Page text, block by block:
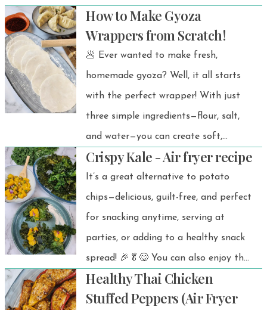
How to Make Gyoza
Wrappers from Scratch!
🥟 Ever wanted to make fresh,
homemade gyoza? Well, it all starts
with the perfect wrapper! With just
three simple ingredients—flour, salt,
and water—you can create soft,
tender wrappers that will take your
dumplings to the next level.
Crispy Kale - Air fryer recipe
It’s a great alternative to potato
chips—delicious, guilt-free, and perfect
for snacking anytime, serving at
parties, or adding to a healthy snack
spread! 🎉🥬😋 You can also enjoy the
crispy air-fried kale on its own as a
simple, healthy, and wallet-friendly
Healthy Thai Chicken
Stuffed Peppers (Air Fryer